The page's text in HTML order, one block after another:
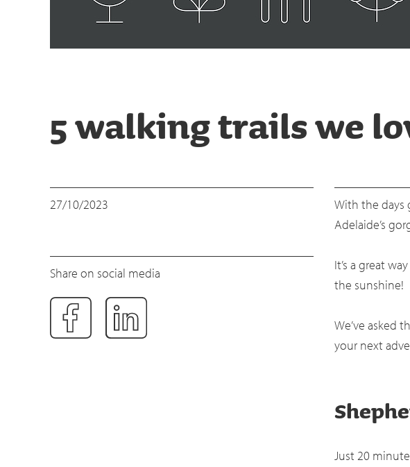
5 walking trails we
27/10/2023
Share on social media
With the days
Adelaide’s
It’s a great
the sunshine!
We’ve asked
your next
Just 20